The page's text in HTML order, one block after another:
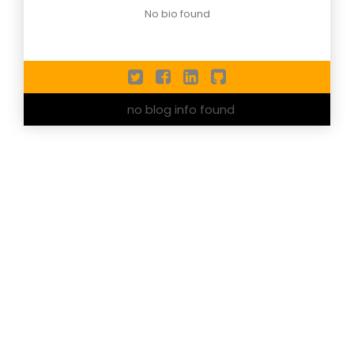
No bio found
no blog info found